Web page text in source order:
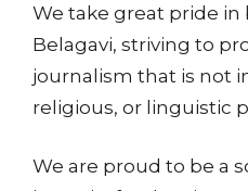
We take great pride in
Belagavi, striving to
journalism that is not
religious, or linguistic
We are proud to be a